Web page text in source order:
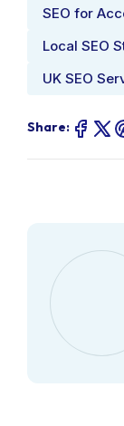
SEO for
Local SEO
UK SEO
Share: